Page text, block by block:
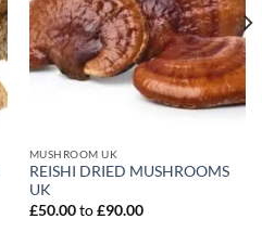
MUSHROOM UK
REISHI DRIED MUSHROOMS
UK
£50.00to£90.00